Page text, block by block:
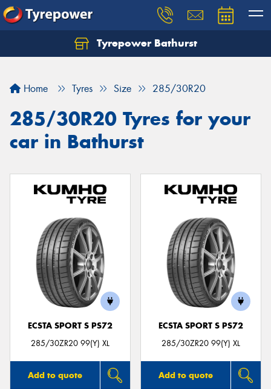
Tyrepower Bathurst
Home Tyres Size 285/30R20
285/30R20 Tyres for your
car in Bathurst
ECSTA SPORT S PS72
285/30ZR20 99(Y) XL
Add to quote
ECSTA SPORT S PS72
285/30ZR20 99(Y) XL
Add to quote
Let us know what you need, and our team will
Your details
Send